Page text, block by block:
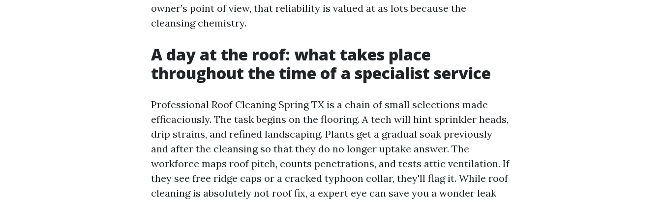
owner’s point of view, that reliability is valued at as lots because the
cleansing chemistry.
A day at the roof: what takes place
throughout the time of a specialist service
Professional Roof Cleaning Spring TX is a chain of small selections made
efficaciously. The task begins on the flooring. A tech will hint sprinkler heads,
drip strains, and refined landscaping. Plants get a gradual soak previously
and after the cleansing so that they do no longer uptake answer. The
workforce maps roof pitch, counts penetrations, and tests attic ventilation. If
they see free ridge caps or a cracked typhoon collar, they'll flag it. While roof
cleaning is absolutely not roof fix, a expert eye can save you a wonder leak